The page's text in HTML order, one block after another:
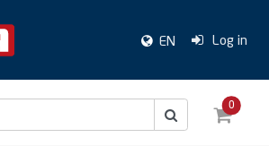
EN Log in
0